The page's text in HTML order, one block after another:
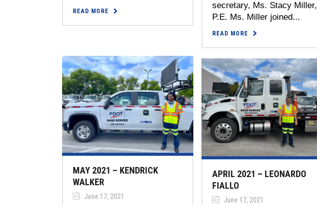
READ MORE
secretary, Ms. Stacy Miller,
P.E. Ms. Miller joined...
READ MORE
MAY 2021 – KENDRICK
WALKER
June 17, 2021
APRIL 2021 – LEONARDO
FIALLO
June 17, 2021